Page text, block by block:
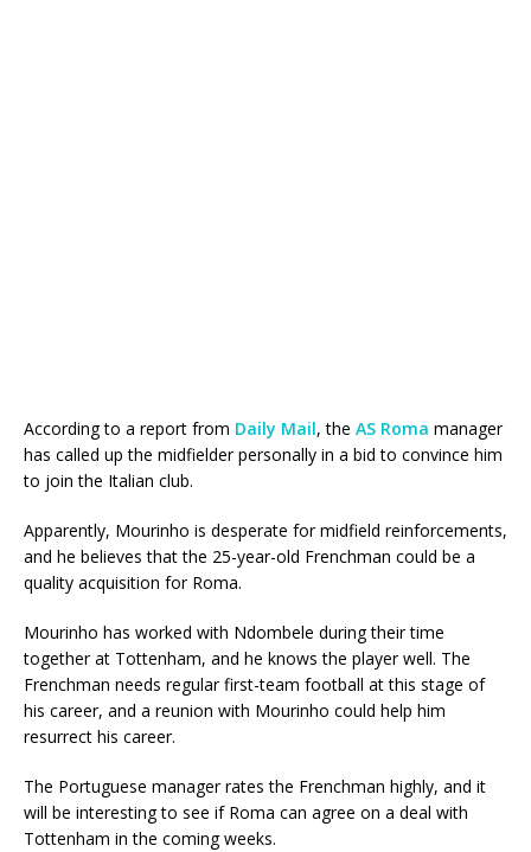
According to a report from Daily Mail, the AS Roma manager
has called up the midfielder personally in a bid to convince him
to join the Italian club.
Apparently, Mourinho is desperate for midfield reinforcements,
and he believes that the 25-year-old Frenchman could be a
quality acquisition for Roma.
Mourinho has worked with Ndombele during their time
together at Tottenham, and he knows the player well. The
Frenchman needs regular first-team football at this stage of
his career, and a reunion with Mourinho could help him
resurrect his career.
The Portuguese manager rates the Frenchman highly, and it
will be interesting to see if Roma can agree on a deal with
Tottenham in the coming weeks.